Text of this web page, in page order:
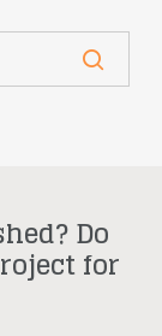
Do
for